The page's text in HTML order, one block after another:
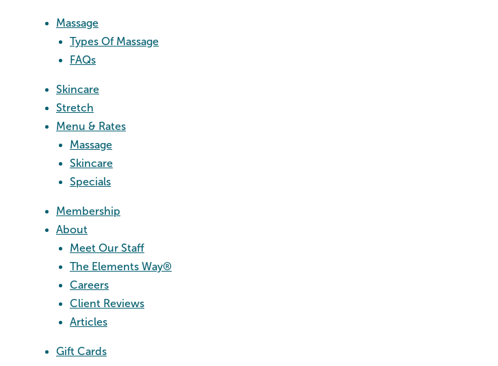
Massage
Types Of Massage
FAQs
Skincare
Stretch
Menu & Rates
Massage
Skincare
Specials
Membership
About
Meet Our Staff
The Elements Way®
Careers
Client Reviews
Articles
Gift Cards